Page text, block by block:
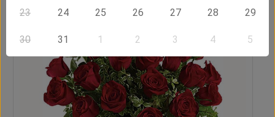
23 24 25 26 27 28 29
30 31 1 2 3 4 5